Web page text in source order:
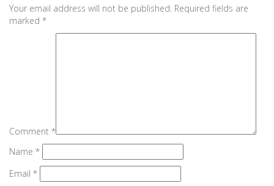
Your email address will not be published. Required fields are
marked *
Comment *
Name *
Email *